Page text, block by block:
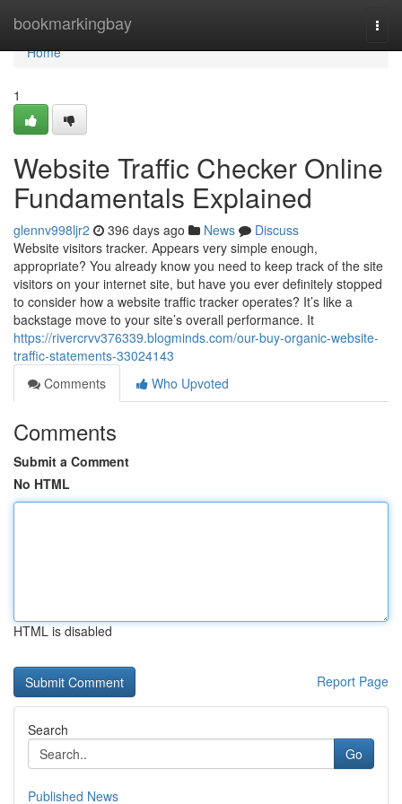
bookmarkingbay
Home
Home
1
Website Traffic Checker Online
Fundamentals Explained
glennv998ljr2 396 days ago News
Discuss
Website visitors tracker. Appears very simple enough,
appropriate? You already know you need to keep track of the site
visitors on your internet site, but have you ever definitely stopped
to consider how a website traffic tracker operates? It’s like a
backstage move to your site’s overall performance. It
https://rivercrvv376339.blogminds.com/our-buy-organic-website-
traffic-statements-33024143
Comments
Who Upvoted
Comments
Submit a Comment
No HTML
HTML is disabled
Report Page
Search
Go
Published News